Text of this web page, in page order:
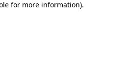
for more information).